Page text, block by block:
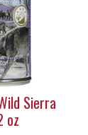
Sierra
oz